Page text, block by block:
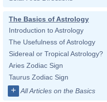
The Basics of Astrology
Introduction to Astrology
The Usefulness of Astrology
Sidereal or Tropical Astrology?
Aries Zodiac Sign
Taurus Zodiac Sign
+ All Articles on the Basics